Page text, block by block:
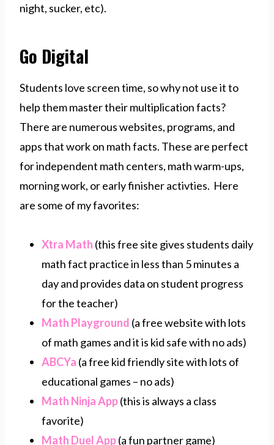
night, sucker, etc).
Go Digital
Students love screen time, so why not use it to
help them master their multiplication facts?
There are numerous websites, programs, and
apps that work on math facts. These are perfect
for independent math centers, math warm-ups,
morning work, or early finisher activties. Here
are some of my favorites:
Xtra Math (this free site gives students daily
math fact practice in less than 5 minutes a
day and provides data on student progress
for the teacher)
Math Playground (a free website with lots
of math games and it is kid safe with no ads)
ABCYa (a free kid friendly site with lots of
educational games – no ads)
Math Ninja App(this is always a class
favorite)
Math Duel App(a fun partner game)